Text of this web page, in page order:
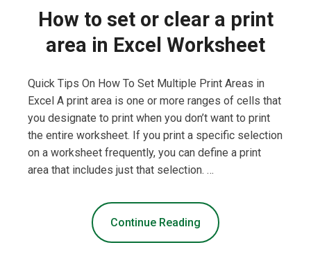
How to set or clear a print
area in Excel Worksheet
Quick Tips On How To Set Multiple Print Areas in
Excel A print area is one or more ranges of cells that
you designate to print when you don’t want to print
the entire worksheet. If you print a specific selection
on a worksheet frequently, you can define a print
area that includes just that selection. …
Continue Reading